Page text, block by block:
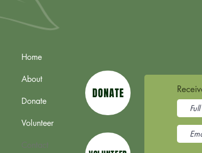
Home
About
Donate
Volunteer
Contact
DONATE